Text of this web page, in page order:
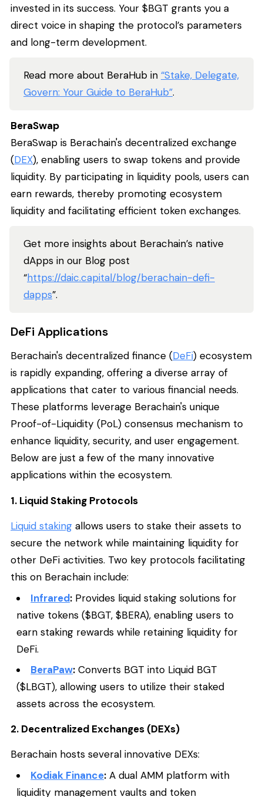
invested in its success. Your $BGT grants you a
direct voice in shaping the protocol’s parameters
and long-term development.
Read more about BeraHub in “Stake, Delegate,
Govern: Your Guide to BeraHub”.
BeraSwap
BeraSwap is Berachain's decentralized exchange
(DEX), enabling users to swap tokens and provide
liquidity. By participating in liquidity pools, users can
earn rewards, thereby promoting ecosystem
liquidity and facilitating efficient token exchanges.
Get more insights about Berachain’s native
dApps in our Blog post
“https://daic.capital/blog/berachain-defi-
dapps”.
DeFi Applications
Berachain's decentralized finance (DeFi) ecosystem
is rapidly expanding, offering a diverse array of
applications that cater to various financial needs.
These platforms leverage Berachain's unique
Proof-of-Liquidity (PoL) consensus mechanism to
enhance liquidity, security, and user engagement.
Below are just a few of the many innovative
applications within the ecosystem.
1. Liquid Staking Protocols
Liquid staking allows users to stake their assets to
secure the network while maintaining liquidity for
other DeFi activities. Two key protocols facilitating
this on Berachain include:
Infrared: Provides liquid staking solutions for
native tokens ($BGT, $BERA), enabling users to
earn staking rewards while retaining liquidity for
DeFi.
BeraPaw: Converts BGT into Liquid BGT
($LBGT), allowing users to utilize their staked
assets across the ecosystem.
2. Decentralized Exchanges (DEXs)
Berachain hosts several innovative DEXs:
Kodiak Finance: A dual AMM platform with
liquidity management vaults and token